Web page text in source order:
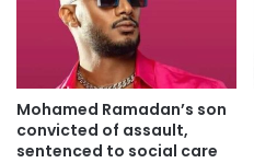
Mohamed Ramadan’s son
convicted of assault,
sentenced to social care